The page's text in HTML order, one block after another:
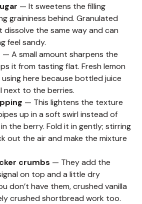
— It sweetens the filling
graininess behind. Granulated
dissolve the same way and can
feel sandy.
— A small amount sharpens the
it from tasting flat. Fresh lemon
here because bottled juice
next to the berries.
— This lightens the texture
up in a soft swirl instead of
the berry. Fold it in gently; stirring
out the air and make the mixture
crumbs — They add the
on top and a little dry
don’t have them, crushed vanilla
crushed shortbread work too.